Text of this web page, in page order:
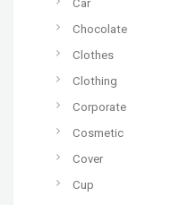
Car
Chocolate
Clothes
Clothing
Corporate
Cosmetic
Cover
Cup